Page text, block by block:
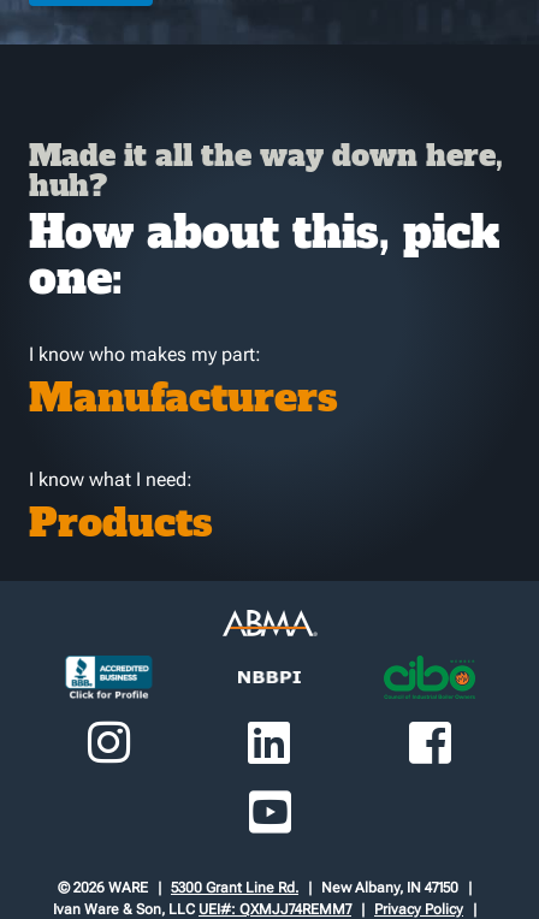
Made it all the way down here,
huh?
How about this, pick
one:
I know who makes my part:
Manufacturers
I know what I need:
Products
© 2026 WARE 5300 Grant Line Rd.
New Albany, IN 47150
Ivan Ware & Son, LLC UEI#: QXMJJ74REMM7 Privacy Policy